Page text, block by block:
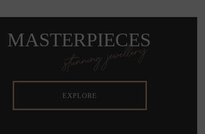
MASTERPIECES
stunning jewellery
EXPLORE